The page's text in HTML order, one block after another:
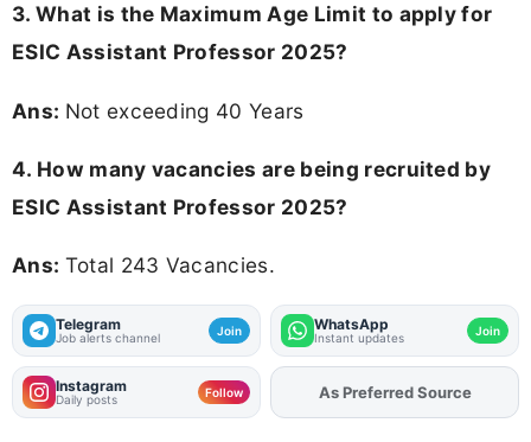
3. What is the Maximum Age Limit to apply for
ESIC Assistant Professor 2025?
Ans: Not exceeding 40 Years
4. How many vacancies are being recruited by
ESIC Assistant Professor 2025?
Ans: Total 243 Vacancies.
Telegram
Job alerts channel Join WhatsApp
Instant updates Join
Instagram
Daily posts Follow AddFJAon
As Preferred Source